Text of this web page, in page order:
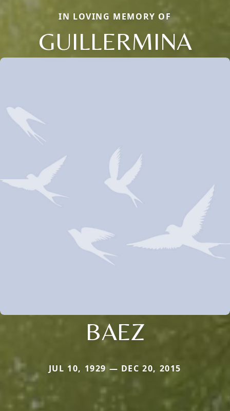
IN LOVING MEMORY OF
GUILLERMINA
BAEZ
JUL 10, 1929 — DEC 20, 2015